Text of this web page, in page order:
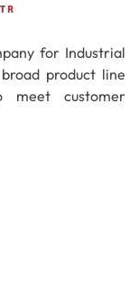
for Industrial
product line
meet customer